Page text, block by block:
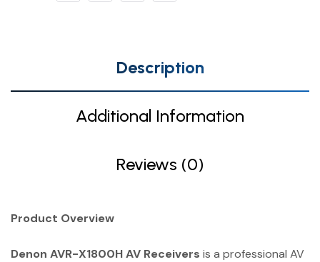
Description
Additional Information
Reviews (0)
Product Overview
Denon AVR-X1800H AV Receivers is a professional AV